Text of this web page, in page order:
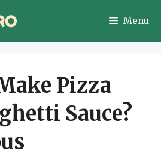
Menu
Pizza
Sauce?